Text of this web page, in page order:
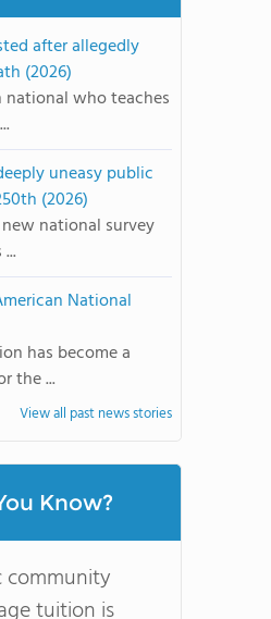
after allegedly
(2026)
national who teaches
uneasy public
(2026)
national survey
National
has become a
the ...
View all past news stories
Know?
community
tuition is